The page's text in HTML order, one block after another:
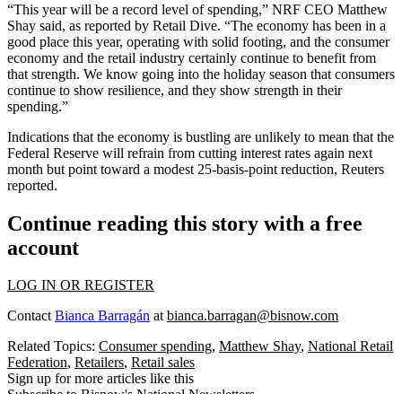
“This year will be a record level of spending,” NRF CEO Matthew
Shay said, as reported by Retail Dive. “The economy has been in a
good place this year, operating with solid footing, and the consumer
economy and the retail industry certainly continue to benefit from
that strength. We know going into the holiday season that consumers
continue to show resilience, and they show strength in their
spending.”
Indications that the economy is bustling are unlikely to mean that the
Federal Reserve will refrain from cutting interest rates again next
month but point toward a modest 25-basis-point reduction, Reuters
reported.
Continue reading this story with a free
account
LOG IN OR REGISTER
ContactBianca Barragán atbianca.barragan@bisnow.com
Related Topics: Consumer spending, Matthew Shay, National Retail
Federation, Retailers, Retail sales
Sign up for more articles like this